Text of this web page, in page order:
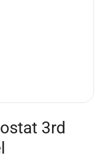
3rd